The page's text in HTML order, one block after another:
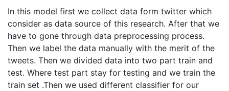
In this model first we collect data form twitter which
consider as data source of this research. After that we
have to gone through data preprocessing process.
Then we label the data manually with the merit of the
tweets. Then we divided data into two part train and
test. Where test part stay for testing and we train the
train set .Then we used different classifier for our